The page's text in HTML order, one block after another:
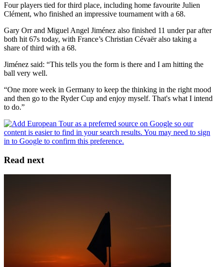
Four players tied for third place, including home favourite Julien
Clément, who finished an impressive tournament with a 68.
Gary Orr and Miguel Angel Jiménez also finished 11 under par after
both hit 67s today, with France’s Christian Cévaër also taking a
share of third with a 68.
Jiménez said: “This tells you the form is there and I am hitting the
ball very well.
“One more week in Germany to keep the thinking in the right mood
and then go to the Ryder Cup and enjoy myself. That's what I intend
to do.”
Read next